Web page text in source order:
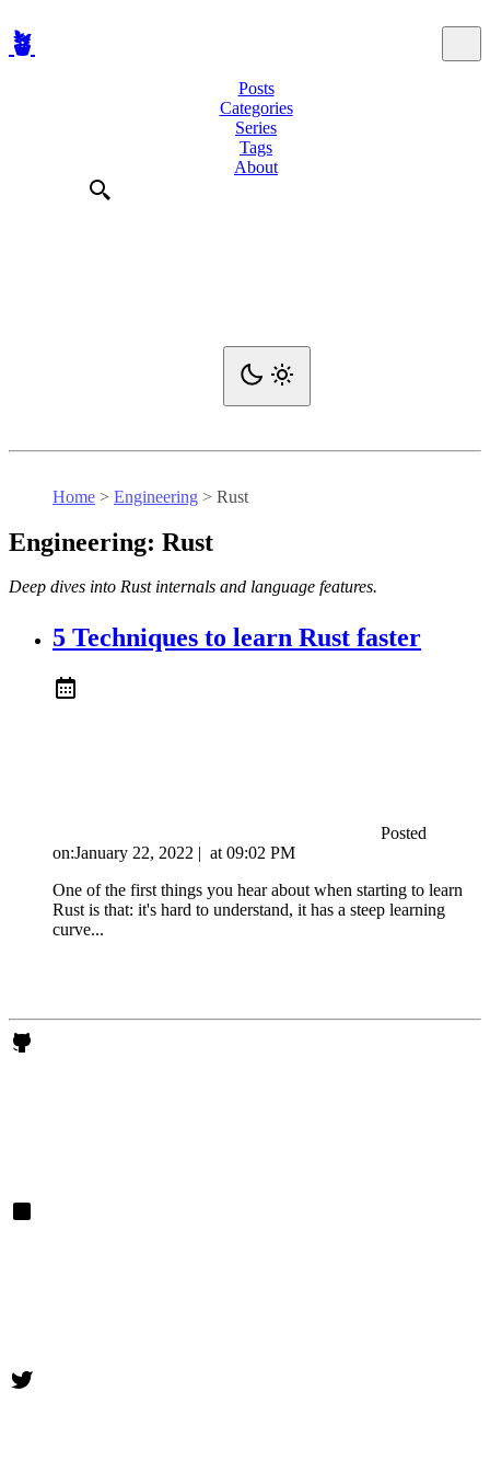
🪴
Posts
Categories
Series
Tags
About
Home > Engineering > Rust
Engineering: Rust
Deep dives into Rust internals and language features.
5 Techniques to learn Rust faster
Posted
on:January 22, 2022 | at 09:02 PM
One of the first things you hear about when starting to learn
Rust is that: it's hard to understand, it has a steep learning
curve...